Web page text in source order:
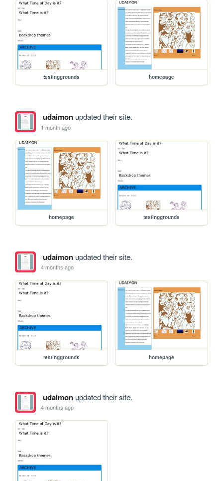
testinggrounds homepage
udaimonupdated their site.
1 month ago
homepage testinggrounds
udaimonupdated their site.
4 months ago
testinggrounds homepage
udaimonupdated their site.
4 months ago